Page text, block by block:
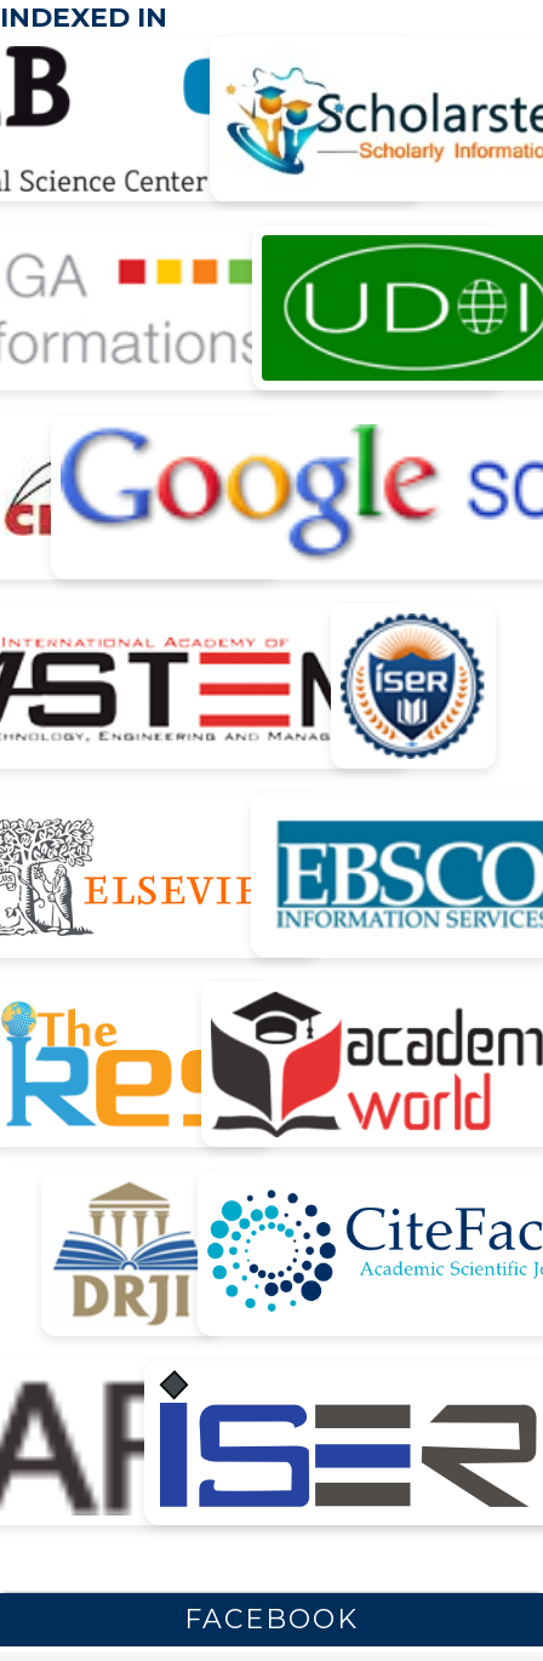
INDEXED IN
FACEBOOK